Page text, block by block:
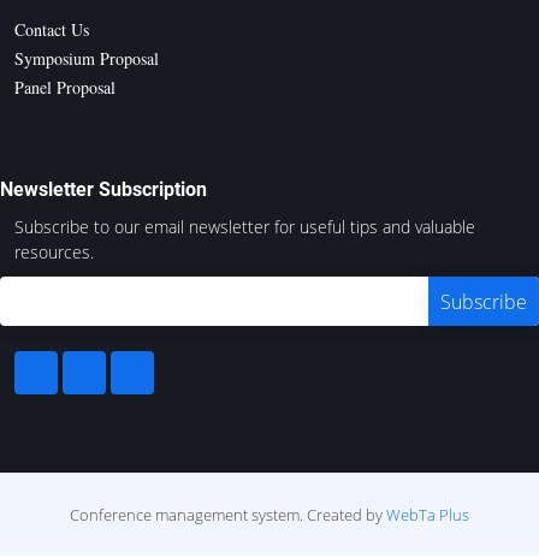
Contact Us
Symposium Proposal
Panel Proposal
Newsletter Subscription
Subscribe to our email newsletter for useful tips and valuable
resources.
Conference management system. Created byWebTa Plus